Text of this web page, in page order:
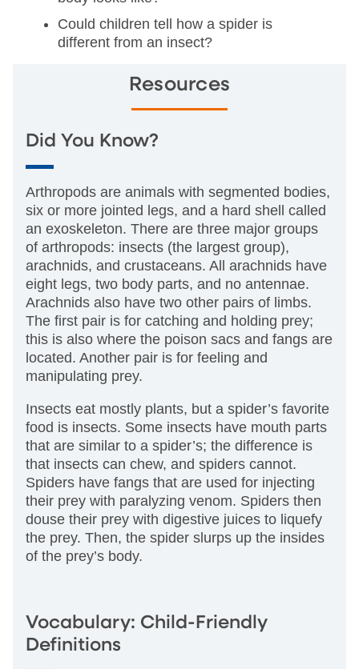
Could children tell how a spider is
different from an insect?
Resources
Did You Know?
Arthropods are animals with segmented bodies,
six or more jointed legs, and a hard shell called
an exoskeleton. There are three major groups
of arthropods: insects (the largest group),
arachnids, and crustaceans. All arachnids have
eight legs, two body parts, and no antennae.
Arachnids also have two other pairs of limbs.
The first pair is for catching and holding prey;
this is also where the poison sacs and fangs are
located. Another pair is for feeling and
manipulating prey.
Insects eat mostly plants, but a spider’s favorite
food is insects. Some insects have mouth parts
that are similar to a spider’s; the difference is
that insects can chew, and spiders cannot.
Spiders have fangs that are used for injecting
their prey with paralyzing venom. Spiders then
douse their prey with digestive juices to liquefy
the prey. Then, the spider slurps up the insides
of the prey’s body.
Vocabulary: Child-Friendly
Definitions